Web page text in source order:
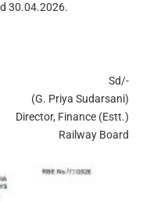
30.04.2026.
Sd/-
(G. Priya Sudarsani)
Director, Finance (Estt.)
Railway Board